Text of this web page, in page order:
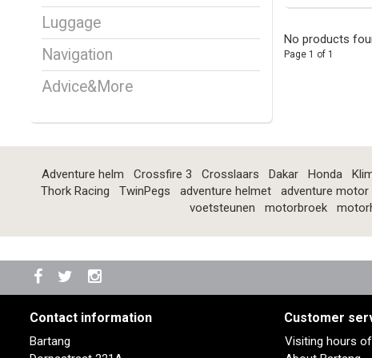
Luggage
Navigation
Advice&More
No products
Page 1 of 1
Adventure helm Crossfire 3 Crosslaars Dakar Honda
Thork Racing
TwinPegs adventure helmet adventure motor
voetsteunen
motorbroek
Contact information
Bartang
Customer
Visiting hours